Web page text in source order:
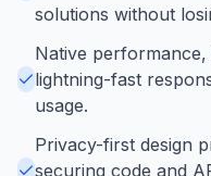
solutions without
Native
lightning-fast
usage.
Privacy-first design
securing code and